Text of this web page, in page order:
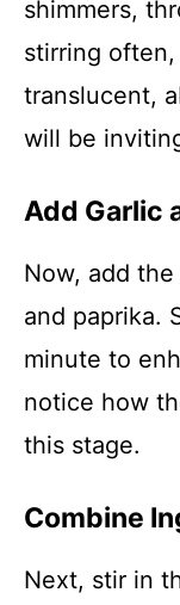
shimmers,
stirring
translucent,
will be
Add Garlic
Now, add
and paprika.
minute to
notice how
this stage.
Combine
Next, stir in